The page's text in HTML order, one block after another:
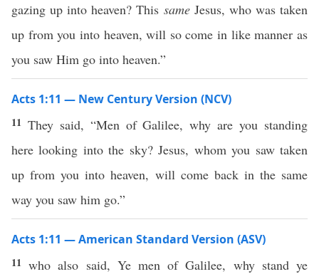
gazing up into heaven? This sameJesus, who was taken
up from you into heaven, will so come in like manner as
you saw Him go into heaven.”
Acts 1:11 — New Century Version (NCV)
11 They said, “Men of Galilee, why are you standing
here looking into the sky? Jesus, whom you saw taken
up from you into heaven, will come back in the same
way you saw him go.”
Acts 1:11 — American Standard Version (ASV)
11who also said, Ye men of Galilee, why stand ye